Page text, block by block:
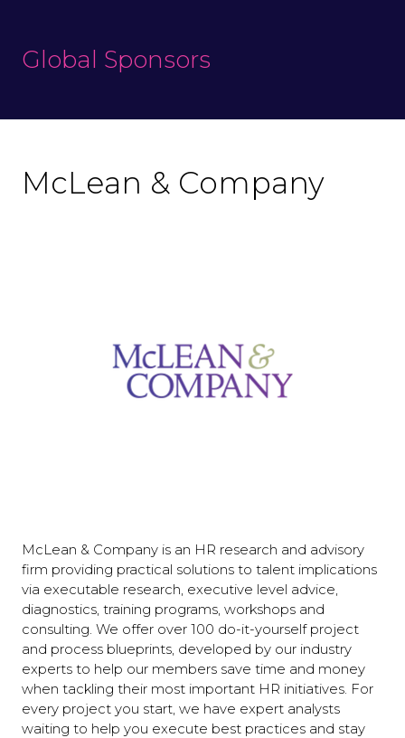
Global Sponsors
McLean & Company
McLean & Company is an HR research and advisory
firm providing practical solutions to talent implications
via executable research, executive level advice,
diagnostics, training programs, workshops and
consulting. We offer over 100 do-it-yourself project
and process blueprints, developed by our industry
experts to help our members save time and money
when tackling their most important HR initiatives. For
every project you start, we have expert analysts
waiting to help you execute best practices and stay